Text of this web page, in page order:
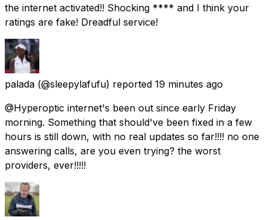
the internet activated!! Shocking **** and I think your
ratings are fake! Dreadful service!
palada (@sleepylafufu) reported 19 minutes ago
@Hyperoptic internet's been out since early Friday
morning. Something that should've been fixed in a few
hours is still down, with no real updates so far!!!! no one
answering calls, are you even trying? the worst
providers, ever!!!!!